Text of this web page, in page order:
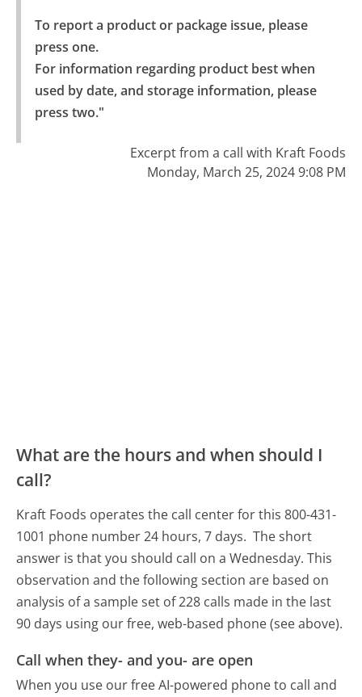
To report a product or package issue, please
press one.
For information regarding product best when
used by date, and storage information, please
press two."
Excerpt from a call with Kraft Foods
Monday, March 25, 2024 9:08 PM
What are the hours and when should I
call?
Kraft Foods operates the call center for this 800-431-
1001 phone number 24 hours, 7 days. The short
answer is that you should call on a Wednesday. This
observation and the following section are based on
analysis of a sample set of 228 calls made in the last
90 days using our free, web-based phone (see above).
Call when they- and you- are open
When you use our free AI-powered phone to call and